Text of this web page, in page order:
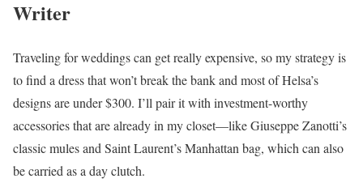
Writer
Traveling for weddings can get really expensive, so my strategy is
to find a dress that won’t break the bank and most of Helsa’s
designs are under $300. I’ll pair it with investment-worthy
accessories that are already in my closet—like Giuseppe Zanotti’s
classic mules and Saint Laurent’s Manhattan bag, which can also
be carried as a day clutch.